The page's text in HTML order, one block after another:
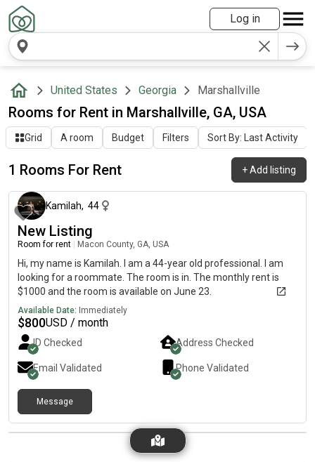
Log in
United States Georgia Marshallville
Rooms for Rent in Marshallville, GA, USA
Grid A room Budget Filters Sort By: Last Activity
1 Rooms For Rent +Add listing
24 days ago
Kamilah, 44
New Listing
Room for rent Macon County, GA, USA
Hi, my name is Kamilah. I am a 44-year old professional. I am
looking for a roommate. The room is in. The monthly rent is
$1000 and the room is available on June 23.
Available Date: Immediately
$800USD / month
ID Checked Address Checked
Email Validated Phone Validated
Message